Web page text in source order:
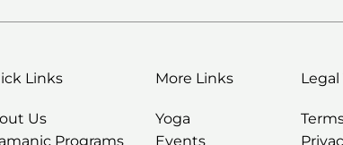
Links
Us
Programs
More Links
Yoga
Events
Legal